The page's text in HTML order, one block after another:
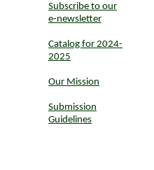
Subscribe to our
e-newsletter
Catalog for 2024-
2025
Our Mission
Submission
Guidelines